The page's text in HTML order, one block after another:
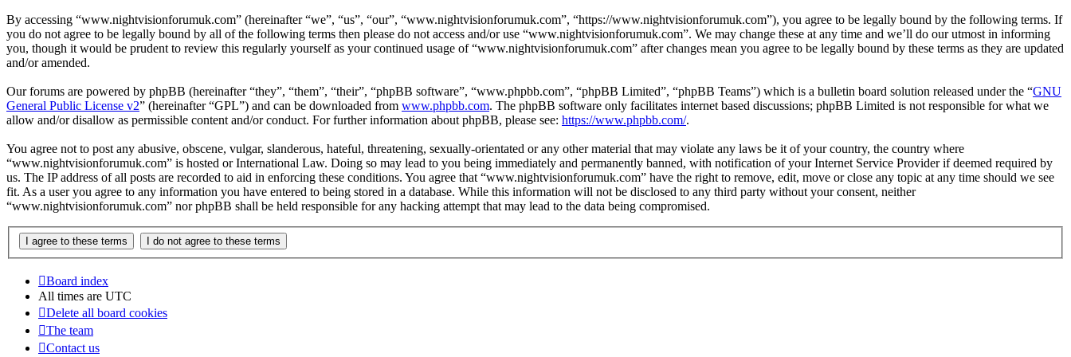
By accessing “www.nightvisionforumuk.com” (hereinafter “we”, “us”, “our”, “www.nightvisionforumuk.com”, “https://www.nightvisionforumuk.com”), you agree to be legally bound by the following terms. If
you do not agree to be legally bound by all of the following terms then please do not access and/or use “www.nightvisionforumuk.com”. We may change these at any time and we’ll do our utmost in informing
you, though it would be prudent to review this regularly yourself as your continued usage of “www.nightvisionforumuk.com” after changes mean you agree to be legally bound by these terms as they are updated
and/or amended.
Our forums are powered by phpBB (hereinafter “they”, “them”, “their”, “phpBB software”, “www.phpbb.com”, “phpBB Limited”, “phpBB Teams”) which is a bulletin board solution released under the “GNU
General Public License v2” (hereinafter “GPL”) and can be downloaded from www.phpbb.com. The phpBB software only facilitates internet based discussions; phpBB Limited is not responsible for what we
allow and/or disallow as permissible content and/or conduct. For further information about phpBB, please see: https://www.phpbb.com/.
You agree not to post any abusive, obscene, vulgar, slanderous, hateful, threatening, sexually-orientated or any other material that may violate any laws be it of your country, the country where
“www.nightvisionforumuk.com” is hosted or International Law. Doing so may lead to you being immediately and permanently banned, with notification of your Internet Service Provider if deemed required by
us. The IP address of all posts are recorded to aid in enforcing these conditions. You agree that “www.nightvisionforumuk.com” have the right to remove, edit, move or close any topic at any time should we see
fit. As a user you agree to any information you have entered to being stored in a database. While this information will not be disclosed to any third party without your consent, neither
“www.nightvisionforumuk.com” nor phpBB shall be held responsible for any hacking attempt that may lead to the data being compromised.
Board index
All times are UTC
Delete all board cookies
The team
Contact us